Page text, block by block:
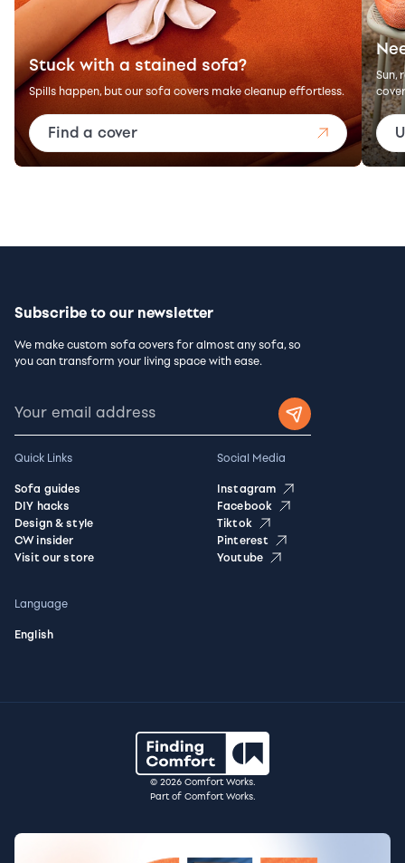
Stuck with a stained sofa?
Spills happen, but our sofa covers make cleanup effortless.
Find a cover
Sun,
Subscribe to our newsletter
We make custom sofa covers for almost any sofa, so
you can transform your living space with ease.
Quick Links
Sofa guides
DIY hacks
Design & style
CW insider
Visit our store
Social Media
Instagram
Facebook
Tiktok
Pinterest
Youtube
Language
English
© 2026 Comfort Works.
Part of Comfort Works.